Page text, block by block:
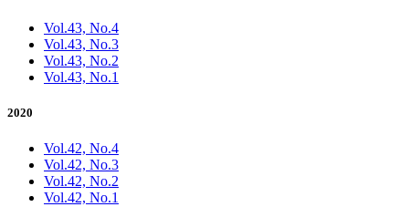
Vol.43, No.4
Vol.43, No.3
Vol.43, No.2
Vol.43, No.1
2020
Vol.42, No.4
Vol.42, No.3
Vol.42, No.2
Vol.42, No.1